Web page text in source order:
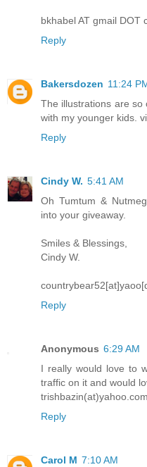
bkhabel AT gmail DOT
Reply
Bakersdozen 11:24
The illustrations are so
with my younger kids.
Reply
Cindy W. 5:41 AM
Oh Tumtum &
into your giveaway.
Smiles & Blessings,
Cindy W.
Reply
Anonymous 6:29 AM
I really would love to
traffic on it and would
trishbazin(at)yahoo.com
Reply
Carol M 7:10 AM